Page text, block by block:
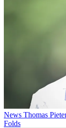
News Thomas
Folds